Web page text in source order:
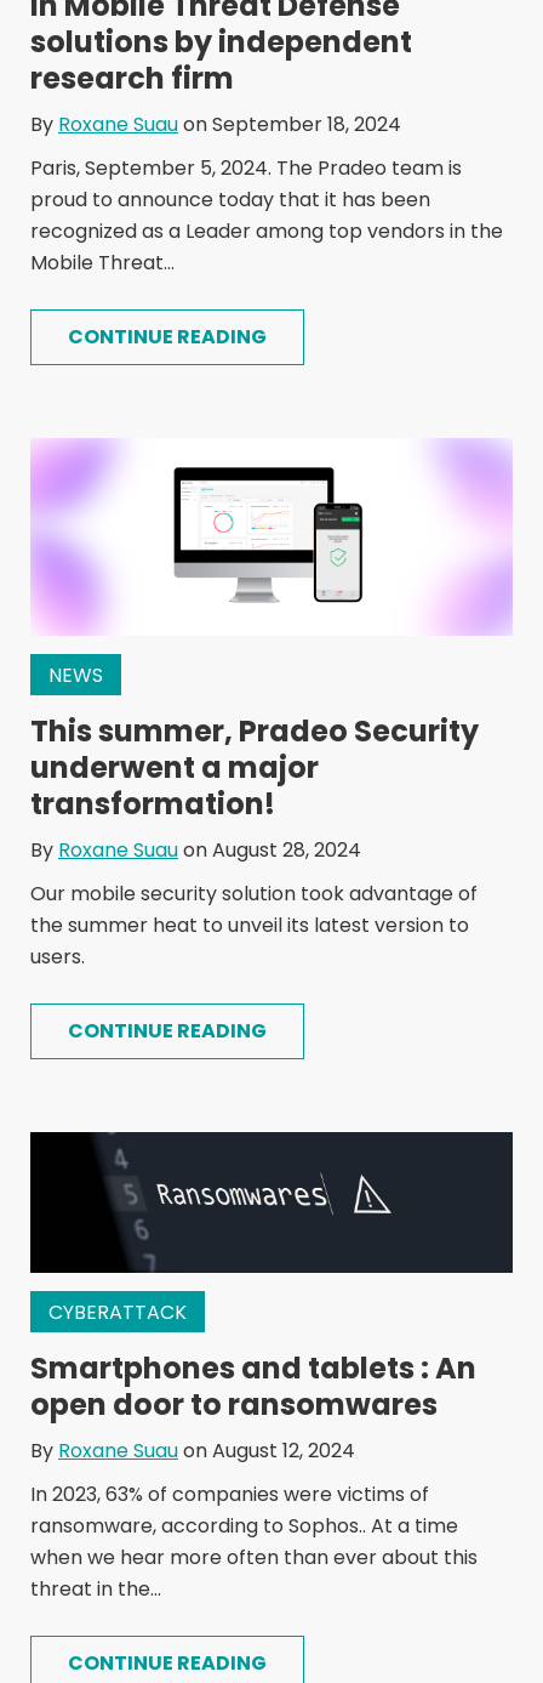
solutions by independent
research firm
By Roxane Suauon September 18, 2024
Paris, September 5, 2024. The Pradeo team is
proud to announce today that it has been
recognized as a Leader among top vendors in the
Mobile Threat...
CONTINUE READING
NEWS
This summer, Pradeo Security
underwent a major
transformation!
By Roxane Suauon August 28, 2024
Our mobile security solution took advantage of
the summer heat to unveil its latest version to
users.
CONTINUE READING
CYBERATTACK
Smartphones and tablets : An
open door to ransomwares
By Roxane Suauon August 12, 2024
In 2023, 63% of companies were victims of
ransomware, according to Sophos.. At a time
when we hear more often than ever about this
threat in the...
CONTINUE READING